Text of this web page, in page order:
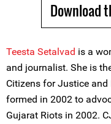
Download
Teesta Setalvad is a
and journalist. She is
Citizens for Justice and
formed in 2002 to
Gujarat Riots in 2002.